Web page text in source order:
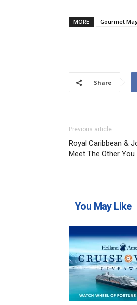
MORE Gourmet
Share
Previous article
Royal Caribbean &
Meet The Other
You May Like